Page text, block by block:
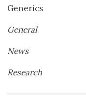
Generics
General
News
Research